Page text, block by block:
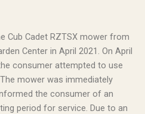
Cub Cadet RZTSX mower from
Center in April 2021. On April
consumer attempted to use
mower was immediately
the consumer of an
period for service. Due to an